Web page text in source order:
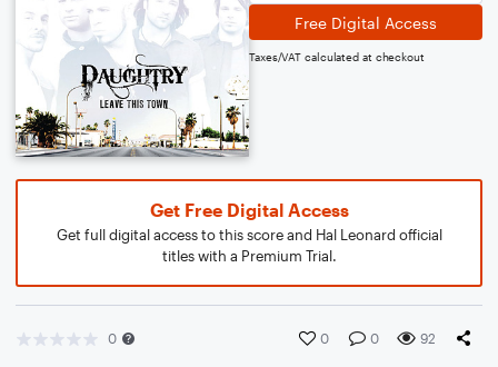
Free Digital Access
Taxes/VAT calculated at checkout
Get Free Digital Access
Get full digital access to this score and Hal Leonard official
titles with a Premium Trial.
0 0 0 92